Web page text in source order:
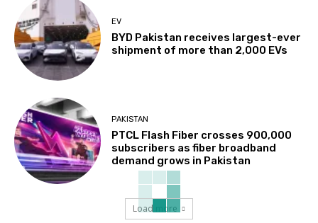
EV
BYD Pakistan receives largest-ever
shipment of more than 2,000 EVs
PAKISTAN
PTCL Flash Fiber crosses 900,000
subscribers as fiber broadband
demand grows in Pakistan
Load more